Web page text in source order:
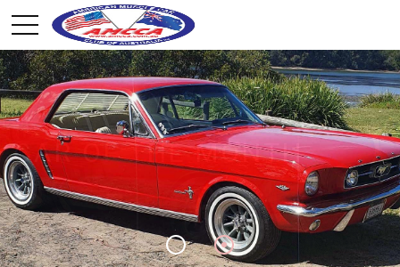
CLUB MEMBERSHIP
JOIN THE CLUB